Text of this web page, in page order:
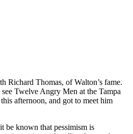
Richard Thomas, of Walton’s fame.
Twelve Angry Men at the Tampa
afternoon, and got to meet him
be known that pessimism is